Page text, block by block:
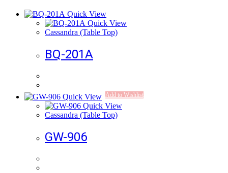
Quick View
Quick View
Cassandra (Table Top)
BQ-201A
Add to Wishlist
Quick View
Quick View
Cassandra (Table Top)
GW-906